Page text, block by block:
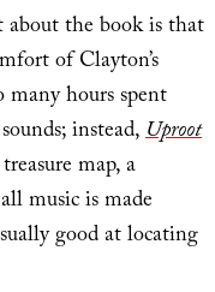
about the book is that
of Clayton’s
hours spent
instead,Uproot
map, a
music is made
good at locating